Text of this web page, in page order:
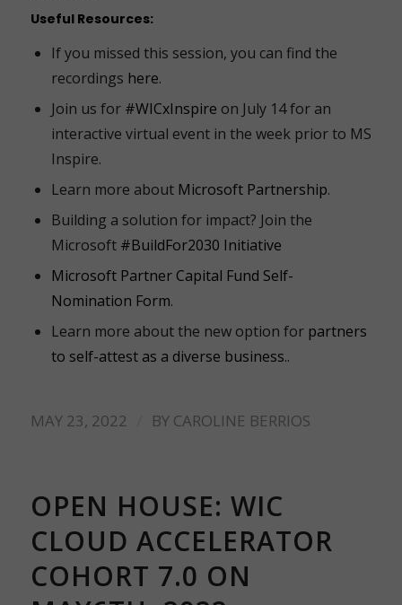
Useful Resources:
If you missed this session, you can find the
recordings here.
Join us for #WICxInspire on July 14 for an
interactive virtual event in the week prior to MS
Inspire.
Learn more about Microsoft Partnership.
Building a solution for impact? Join the
Microsoft #BuildFor2030 Initiative
Microsoft Partner Capital Fund Self-
Nomination Form.
Learn more about the new option for partners
to self-attest as a diverse business..
MAY 23, 2022 BY CAROLINE BERRIOS
OPEN HOUSE: WIC
CLOUD ACCELERATOR
COHORT 7.0 ON